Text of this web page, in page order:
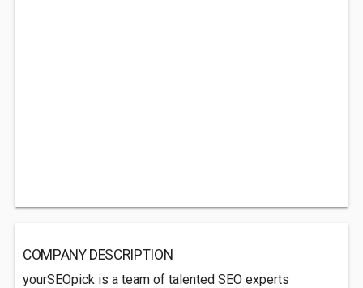
COMPANY DESCRIPTION
yourSEOpick is a team of talented SEO experts